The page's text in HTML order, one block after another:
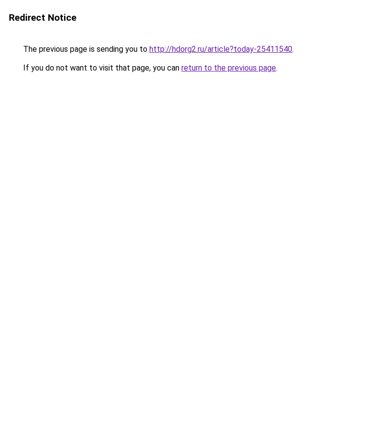
Redirect Notice
The previous page is sending you to http://hdorg2.ru/article?today-25411540.
If you do not want to visit that page, you can return to the previous page.